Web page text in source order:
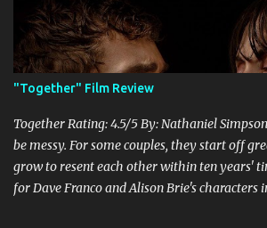
try their best here, but even though the film
having a lot of fun, it's simply all over the
question of whether or not a film can get by
being fun. Jack Black plays the iconic
the main playable character in the video
years for the mines, as he says in the
"Together" Film Review
Together Rating: 4.5/5 By: Nathaniel
be messy. For some couples, they start off
grow to resent each other within ten years'
for Dave Franco and Alison Brie's characters